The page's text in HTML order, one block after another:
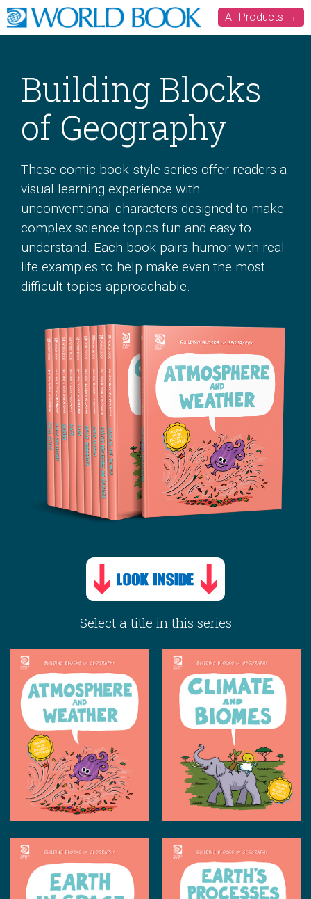
All Products →
Building Blocks
of Geography
These comic book-style series offer readers a
visual learning experience with
unconventional characters designed to make
complex science topics fun and easy to
understand. Each book pairs humor with real-
life examples to help make even the most
difficult topics approachable.
Select a title in this series